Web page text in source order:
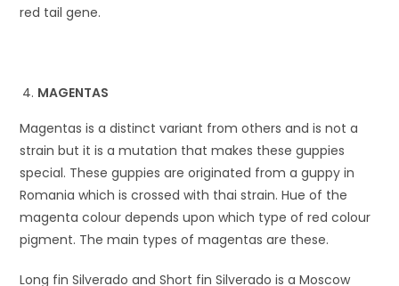
red tail gene.
MAGENTAS
Magentas is a distinct variant from others and is not a
strain but it is a mutation that makes these guppies
special. These guppies are originated from a guppy in
Romania which is crossed with thai strain. Hue of the
magenta colour depends upon which type of red colour
pigment. The main types of magentas are these.
Long fin Silverado and Short fin Silverado is a Moscow